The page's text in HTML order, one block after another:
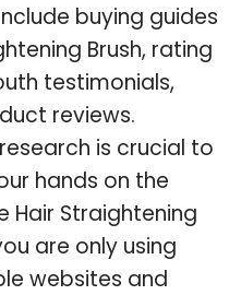
buying guides
Brush, rating
testimonials,
reviews.
is crucial to
hands on the
Hair Straightening
are only using
websites and